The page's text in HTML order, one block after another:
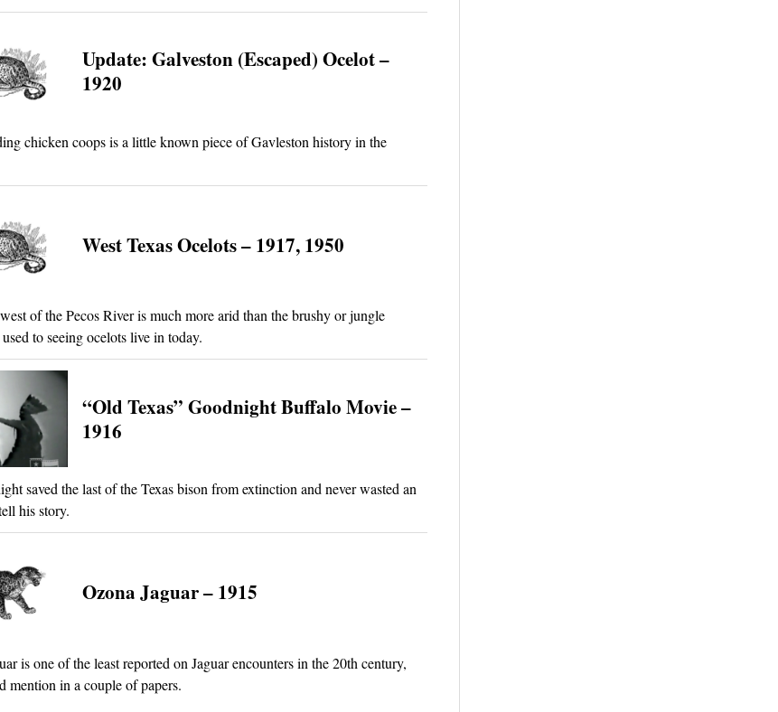
Update: Galveston (Escaped) Ocelot –
1920
chicken coops is a little known piece of Gavleston history in the
West Texas Ocelots – 1917, 1950
of the Pecos River is much more arid than the brushy or jungle
to seeing ocelots live in today.
“Old Texas” Goodnight Buffalo Movie –
1916
saved the last of the Texas bison from extinction and never wasted an
his story.
Ozona Jaguar – 1915
is one of the least reported on Jaguar encounters in the 20th century,
mention in a couple of papers.